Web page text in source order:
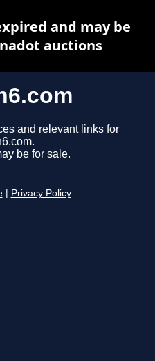
and relevant links for
be for sale.
Privacy Policy
and may be
auctions